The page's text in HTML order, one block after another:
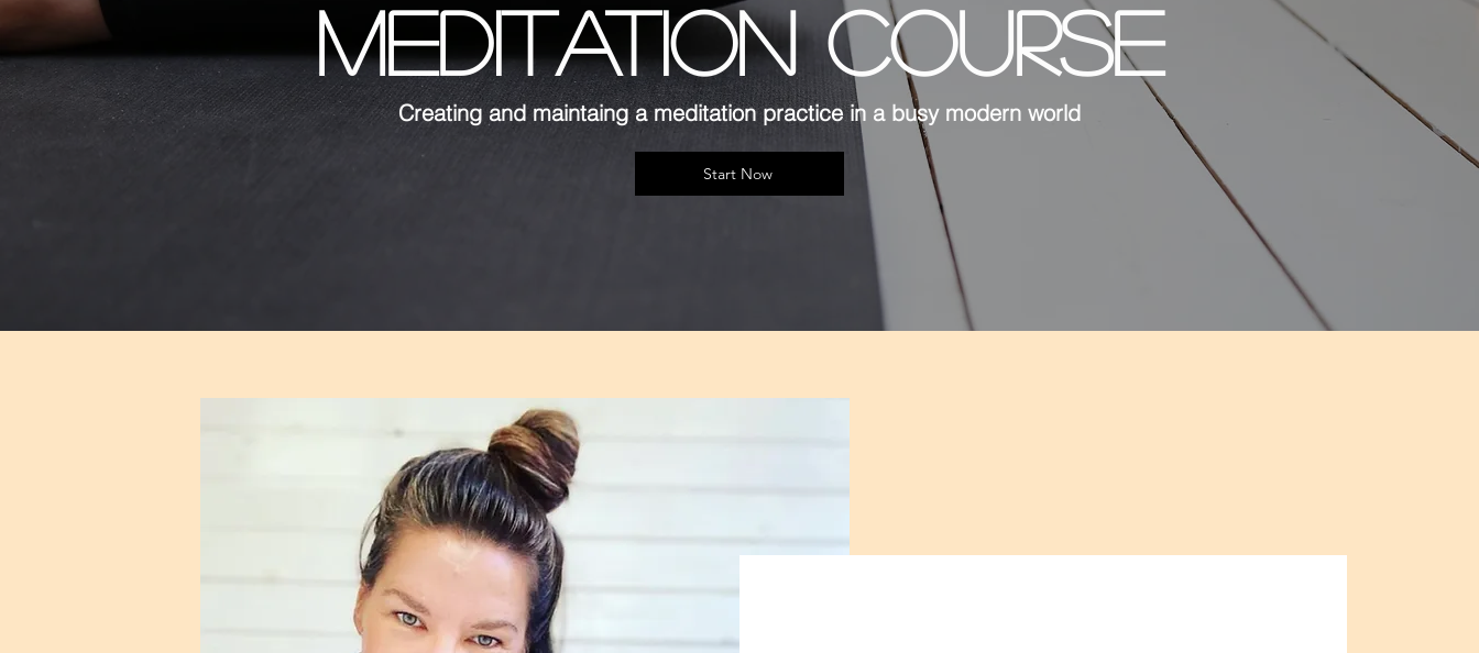
MEDITATION COURSE
Creating and maintaing a meditation practice in a busy modern world
Start Now